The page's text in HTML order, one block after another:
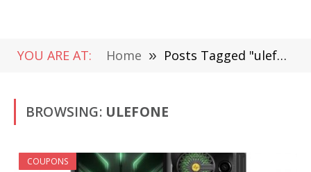
YOU ARE AT: Home » Posts Tagged "ulefone"
BROWSING: ULEFONE
COUPONS